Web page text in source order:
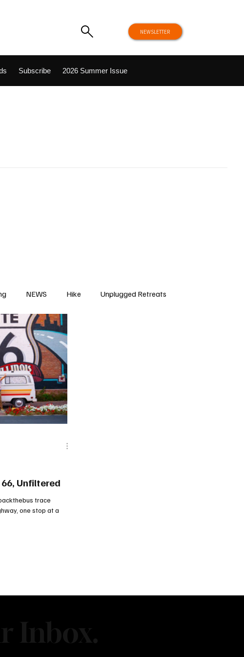
NEWSLETTER
Subscribe 2026 Summer Issue
NEWS Hike Unplugged Retreats
Unfiltered
trace
one stop at a